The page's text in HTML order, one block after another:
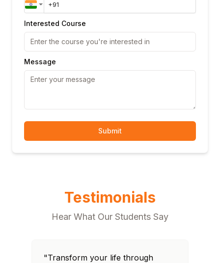
Interested Course
Message
Submit
Testimonials
Hear What Our Students Say
"Transform your life through